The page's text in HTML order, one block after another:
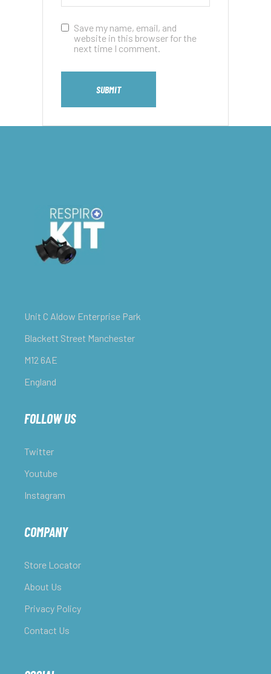
Save my name, email, and
website in this browser for the
next time I comment.
SUBMIT
Unit C Aldow Enterprise Park
Blackett Street Manchester
M12 6AE
England
FOLLOW US
Twitter
Youtube
Instagram
COMPANY
Store Locator
About Us
Privacy Policy
Contact Us